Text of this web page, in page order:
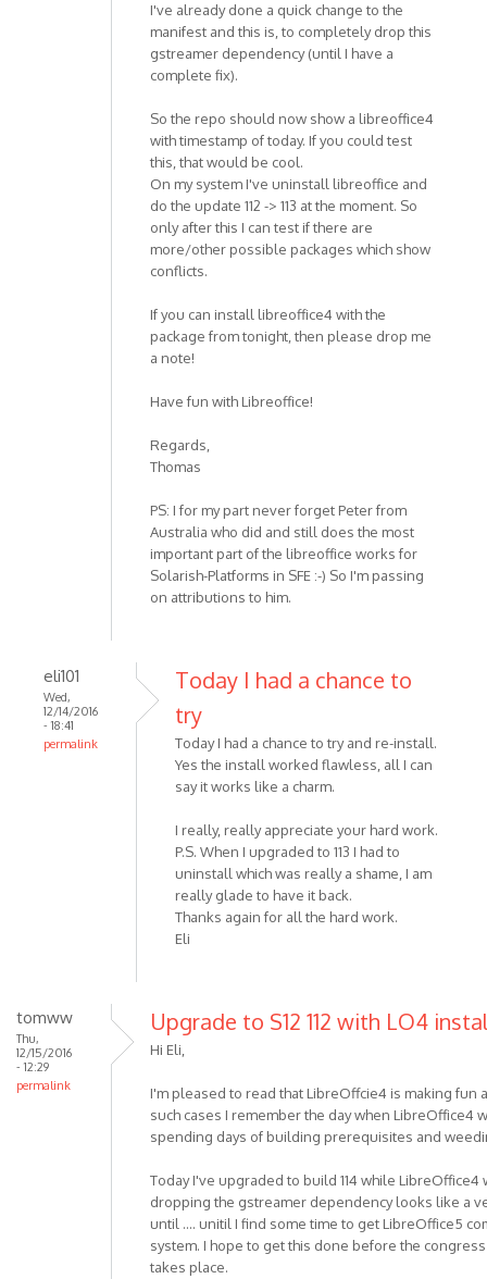
I've already done a quick change to the
manifest and this is, to completely drop this
gstreamer dependency (until I have a
complete fix).
So the repo should now show a libreoffice4
with timestamp of today. If you could test
this, that would be cool.
On my system I've uninstall libreoffice and
do the update 112 -> 113 at the moment. So
only after this I can test if there are
more/other possible packages which show
conflicts.
If you can install libreoffice4 with the
package from tonight, then please drop me
a note!
Have fun with Libreoffice!
Regards,
Thomas
PS: I for my part never forget Peter from
Australia who did and still does the most
important part of the libreoffice works for
Solarish-Platforms in SFE :-) So I'm passing
on attributions to him.
eli101
Wed,
12/14/2016
- 18:41
permalink
Today I had a chance to
try
Today I had a chance to try and re-install.
Yes the install worked flawless, all I can
say it works like a charm.
I really, really appreciate your hard work.
P.S. When I upgraded to 113 I had to
uninstall which was really a shame, I am
really glade to have it back.
Thanks again for all the hard work.
Eli
tomww
Thu,
12/15/2016
- 12:29
permalink
Upgrade to S12 112 with LO4
Hi Eli,
I'm pleased to read that LibreOffcie4 is making fun
such cases I remember the day when LibreOffice4
spending days of building prerequisites and
Today I've upgraded to build 114 while LibreOffice4
dropping the gstreamer dependency looks like a
until .... unitil I find some time to get LibreOffice5
system. I hope to get this done before the
takes place.